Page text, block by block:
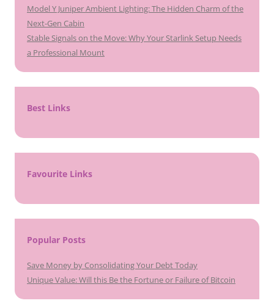
Model Y Juniper Ambient Lighting: The Hidden Charm of the
Next-Gen Cabin
Stable Signals on the Move: Why Your Starlink Setup Needs
a Professional Mount
Best Links
Favourite Links
Popular Posts
Save Money by Consolidating Your Debt Today
Unique Value: Will this Be the Fortune or Failure of Bitcoin